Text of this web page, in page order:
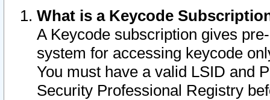
What is a Keycode
A Keycode subscription gives
system for accessing keycode
You must have a valid LSID and
Security Professional Registry